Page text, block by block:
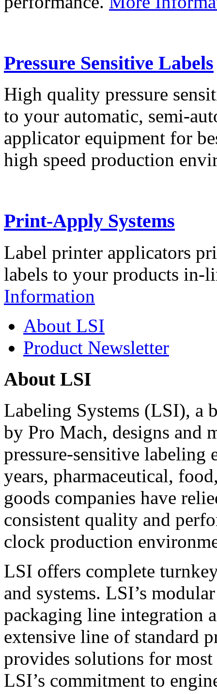
Pressure Sensitive Labels
High quality pressure
to your automatic, semi-
applicator equipment for
high speed production
Print-Apply Systems
Label printer applicators
labels to your products in-
Information
About LSI
Product Newsletter
About LSI
Labeling Systems (LSI), a
by Pro Mach, designs and
pressure-sensitive labeling
years, pharmaceutical,
goods companies have
consistent quality and
clock production
LSI offers complete
and systems. LSI’s
packaging line integration
extensive line of standard
provides solutions for
LSI’s commitment to